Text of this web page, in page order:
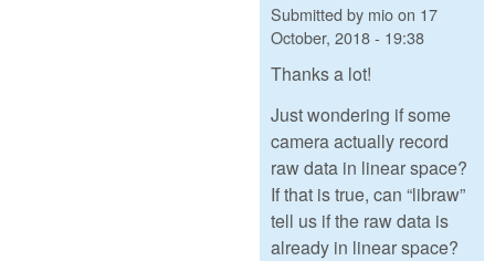
Submitted by mioon 17
October, 2018 - 19:38
Thanks a lot!
Just wondering if some
camera actually record
raw data in linear space?
If that is true, can “libraw”
tell us if the raw data is
already in linear space?